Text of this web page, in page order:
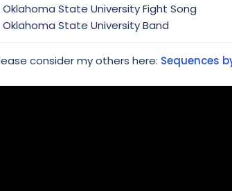
Oklahoma State University Fight Song
Oklahoma State University Band
consider my others here: Sequences